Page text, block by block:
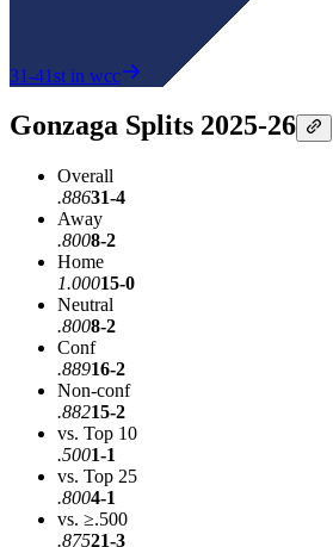
31-41st in wcc
Gonzaga Splits 2025-26
Overall
.88631-4
Away
.8008-2
Home
1.00015-0
Neutral
.8008-2
Conf
.88916-2
Non-conf
.88215-2
vs. Top 10
.5001-1
vs. Top 25
.8004-1
vs. ≥.500
.87521-3